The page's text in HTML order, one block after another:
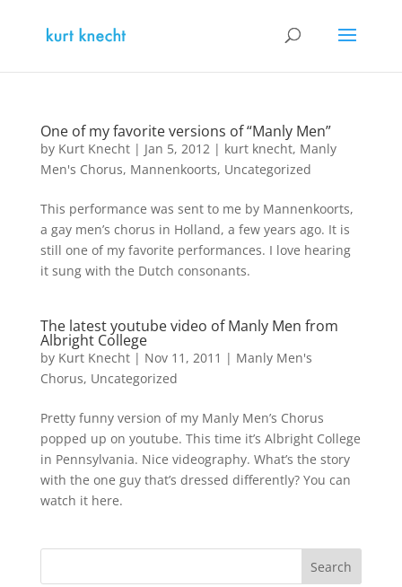
One of my favorite versions of “Manly Men”
by Kurt Knecht| Jan 5, 2012| kurt knecht, Manly
Men's Chorus, Mannenkoorts, Uncategorized
This performance was sent to me by Mannenkoorts,
a gay men’s chorus in Holland, a few years ago. It is
still one of my favorite performances. I love hearing
it sung with the Dutch consonants.
The latest youtube video of Manly Men from
Albright College
by Kurt Knecht| Nov 11, 2011 | Manly Men's
Chorus, Uncategorized
Pretty funny version of my Manly Men’s Chorus
popped up on youtube. This time it’s Albright College
in Pennsylvania. Nice videography. What’s the story
with the one guy that’s dressed differently? You can
watch it here.